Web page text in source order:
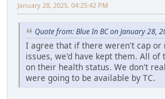
January 28, 2025, 04:25:42 PM
Quote from: Blue In BC on January 28,
I agree that if there weren't cap
issues, we'd have kept them. All of
on their health status. We don't
were going to be available by TC.